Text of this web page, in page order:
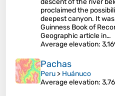
descent of the river
proclaimed the
deepest canyon. It
Guinness Book of
Geographic article in…
Average elevation:
Pachas
Peru > Huánuco
Average elevation: